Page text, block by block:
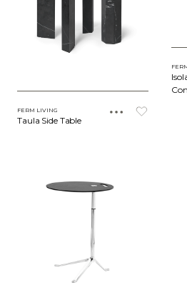
FERM LIVING
Taula Side Table